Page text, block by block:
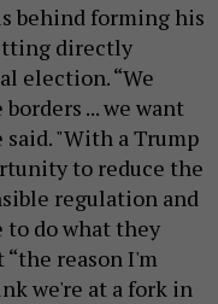
behind forming his
directly
election. “We
... we want
"With a Trump
to reduce the
regulation and
do what they
“the reason I'm
we're at a fork in